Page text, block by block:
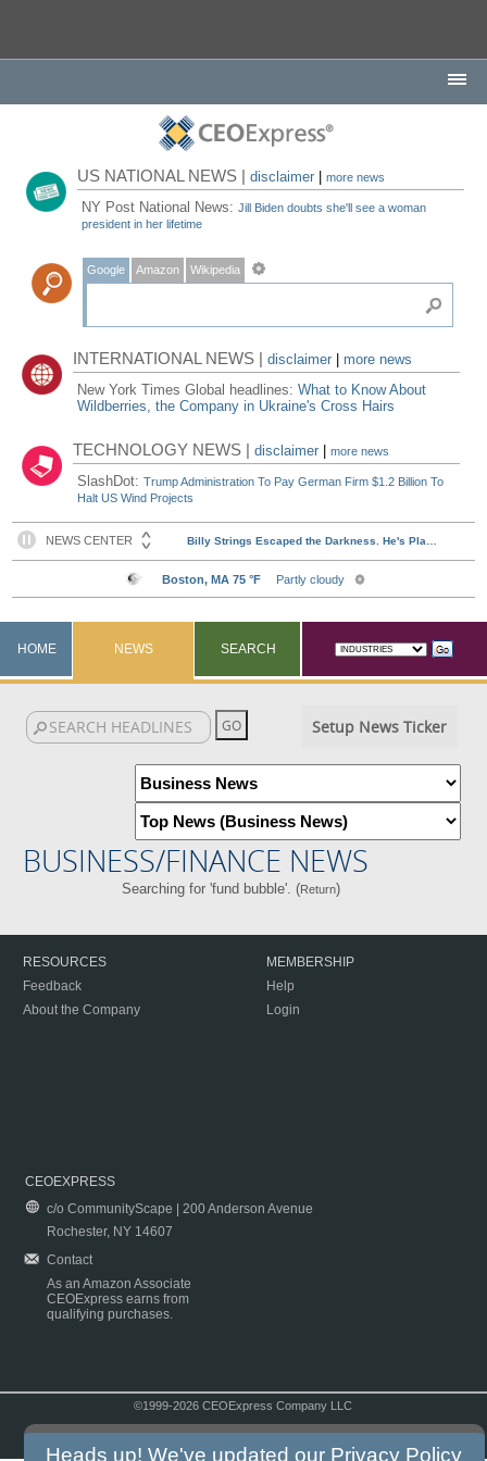
US NATIONAL NEWS |disclaimer |more news
NY Post National News:Jill Biden doubts she'll see a woman
president in her lifetime
Google Amazon Wikipedia
INTERNATIONAL NEWS |disclaimer
more news
New York Times Global headlines:What to Know About
Wildberries, the Company in Ukraine's Cross Hairs
TECHNOLOGY NEWS |disclaimer |more news
SlashDot:Trump Administration To Pay German Firm $1.2 Billion To
Halt US Wind Projects
HOME NEWS SEARCH
Setup News Ticker
BUSINESS/FINANCE NEWS
Searching for 'fund bubble'. (Return)
RESOURCES
Feedback
About the Company
MEMBERSHIP
Help
Login
CEOEXPRESS
c/o CommunityScape | 200 Anderson Avenue
Rochester, NY 14607
Contact
As an Amazon Associate
CEOExpress earns from
qualifying purchases.
©1999-2026 CEOExpress Company LLC
Heads up! We've updated our Privacy Policy